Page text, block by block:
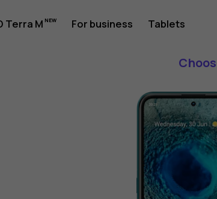
Terra M For business Tablets